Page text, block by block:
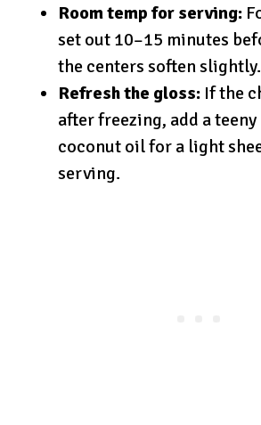
Room temp for serving:
set out 10–15 minutes
the centers soften slightly.
Refresh the gloss: If the
after freezing, add a
coconut oil for a light
serving.